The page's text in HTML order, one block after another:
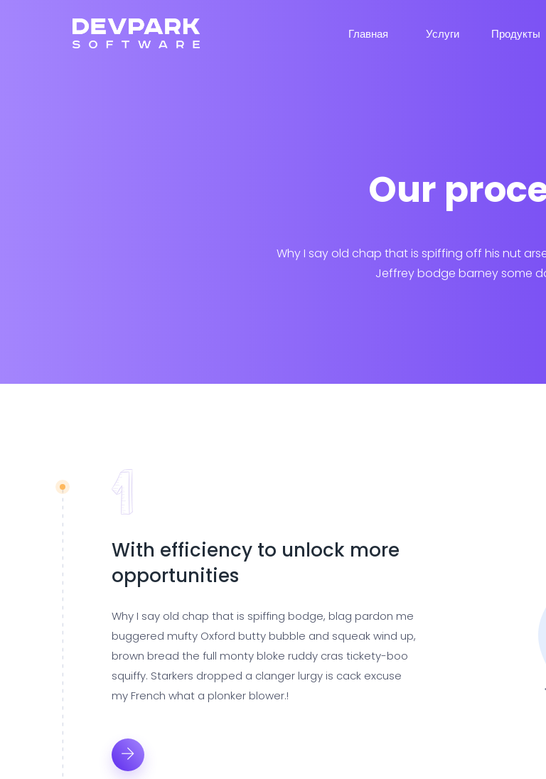
Главная Услуги Продукты
Our
Why I say old chap that is spiffing off his nut
Jeffrey bodge barney some
With efficiency to unlock more
opportunities
Why I say old chap that is spiffing bodge, blag pardon me
buggered mufty Oxford butty bubble and squeak wind up,
brown bread the full monty bloke ruddy cras tickety-boo
squiffy. Starkers dropped a clanger lurgy is cack excuse
my French what a plonker blower.!